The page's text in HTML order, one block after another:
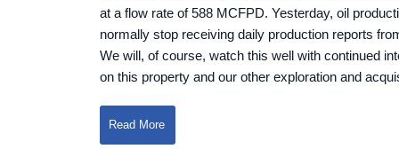
at a flow rate of 588 MCFPD. Yesterday, oil
normally stop receiving daily production reports
We will, of course, watch this well with continued
on this property and our other exploration and
Read More